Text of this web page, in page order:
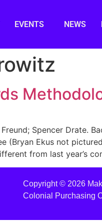
EVENTS NEWS
Spencer Drate.
(Bryan Ekus not
from last year’s
Copyright © 2026
Colonial Purchasing